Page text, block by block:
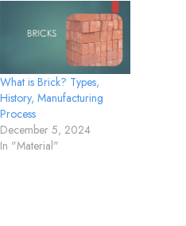
What is Brick? Types,
History, Manufacturing
Process
December 5, 2024
In "Material"